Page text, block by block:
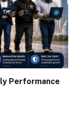
Performance